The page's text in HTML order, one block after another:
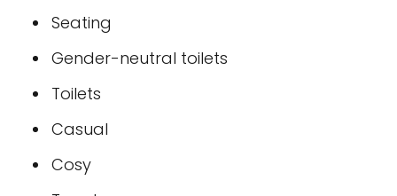
Seating
Gender-neutral toilets
Toilets
Casual
Cosy